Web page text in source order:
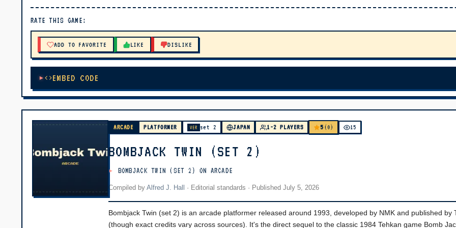
RATE THIS GAME:
ADD TO FAVORITE LIKE DISLIKE
EMBED CODE
ARCADE PLATFORMER VER set 2 JAPAN 1-2 PLAYERS 5 (0) 15
BOMBJACK TWIN (SET 2)
BOMBJACK TWIN (SET 2) ON ARCADE
Compiled by Alfred J. Hall · Editorial standards · Published July 5, 2026
Bombjack Twin (set 2) is an arcade platformer released around 1993, developed by NMK and published by
(though exact credits vary across sources). It's the direct sequel to the classic 1984 Tehkan game Bomb